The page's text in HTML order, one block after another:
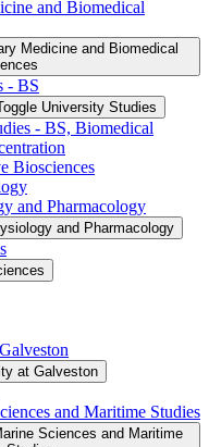
and Biomedical
Medicine and Biomedical
-​ BS
University Studies
-​ BS, Biomedical
Biosciences
and Pharmacology
and Pharmacology
at Galveston
and Maritime Studies
Sciences and Maritime